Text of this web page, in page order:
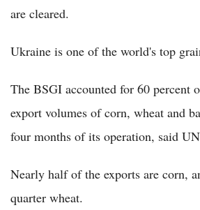
are cleared.
Ukraine is one of the world's top
The BSGI accounted for 60 percent
export volumes of corn, wheat and
four months of its operation, said
Nearly half of the exports are corn,
quarter wheat.